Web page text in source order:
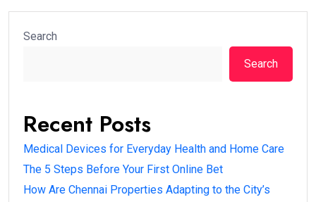
Search
Search
Recent Posts
Medical Devices for Everyday Health and Home Care
The 5 Steps Before Your First Online Bet
How Are Chennai Properties Adapting to the City’s